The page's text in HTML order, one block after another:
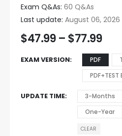
Exam Q&As: 60 Q&As
Last update: August 06, 2026
$47.99 – $77.99
EXAM VERSION PDF
PDF+TEST
UPDATE TIME 3-Months
One-Year
CLEAR